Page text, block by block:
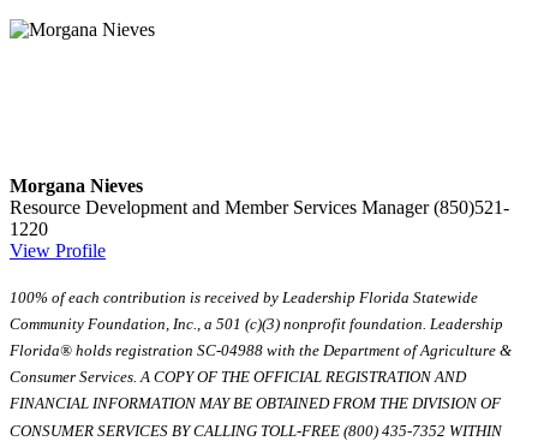
Morgana Nieves
Resource Development and Member Services Manager (850)521-
1220
View Profile
100% of each contribution is received by Leadership Florida Statewide
Community Foundation, Inc., a 501 (c)(3) nonprofit foundation. Leadership
Florida® holds registration SC-04988 with the Department of Agriculture &
Consumer Services. A COPY OF THE OFFICIAL REGISTRATION AND
FINANCIAL INFORMATION MAY BE OBTAINED FROM THE DIVISION OF
CONSUMER SERVICES BY CALLING TOLL-FREE (800) 435-7352 WITHIN